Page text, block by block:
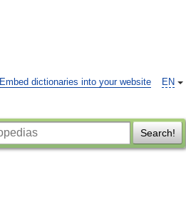
EN
Embed dictionaries into your website
Search!